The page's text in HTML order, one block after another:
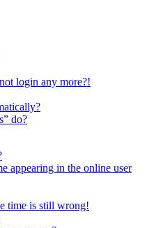
login any more?!
do?
appearing in the online user
time is still wrong!